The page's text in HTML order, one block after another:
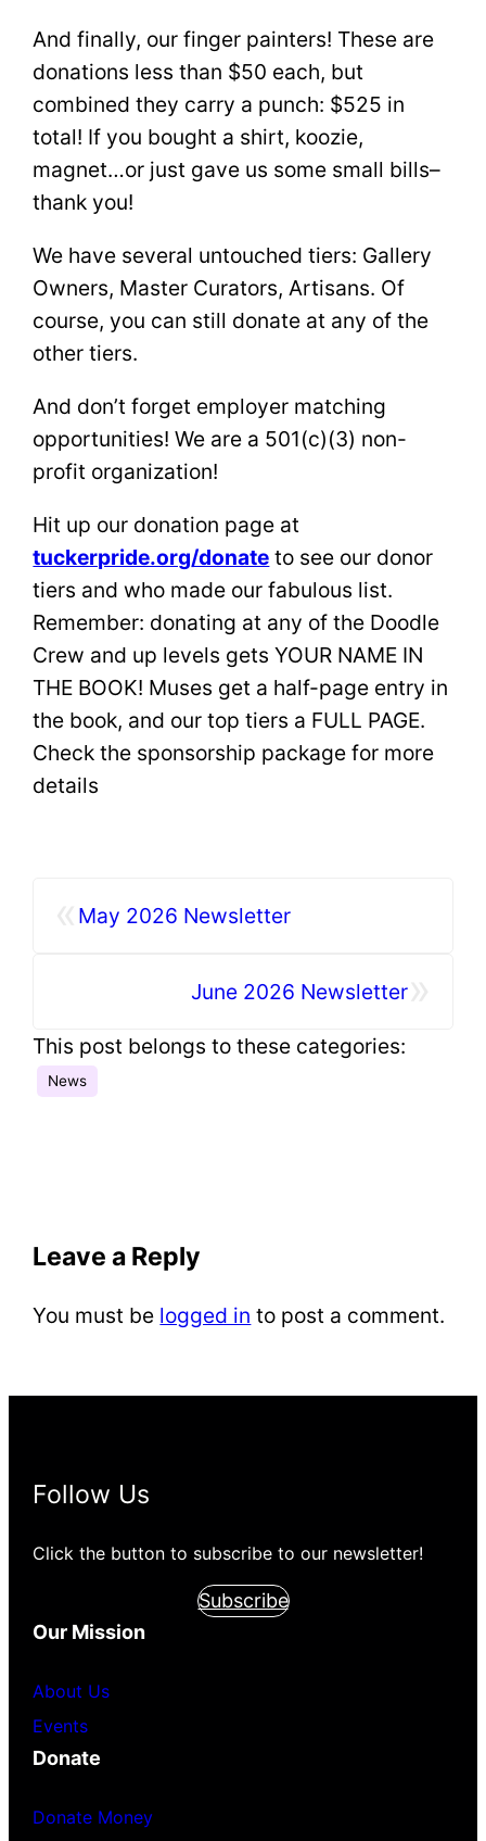
And finally, our finger painters! These are
donations less than $50 each, but
combined they carry a punch: $525 in
total! If you bought a shirt, koozie,
magnet…or just gave us some small bills–
thank you!
We have several untouched tiers: Gallery
Owners, Master Curators, Artisans. Of
course, you can still donate at any of the
other tiers.
And don’t forget employer matching
opportunities! We are a 501(c)(3) non-
profit organization!
Hit up our donation page at
tuckerpride.org/donate to see our donor
tiers and who made our fabulous list.
Remember: donating at any of the Doodle
Crew and up levels gets YOUR NAME IN
THE BOOK! Muses get a half-page entry in
the book, and our top tiers a FULL PAGE.
Check the sponsorship package for more
details
May 2026 Newsletter
»
June 2026 Newsletter
This post belongs to these categories:
News
Leave a Reply
You must be logged in to post a comment.
Follow Us
Click the button to subscribe to our newsletter!
Subscribe
Our Mission
About Us
Events
Donate
Donate Money